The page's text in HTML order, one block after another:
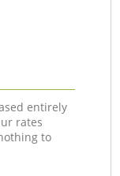
entirely
rates
to